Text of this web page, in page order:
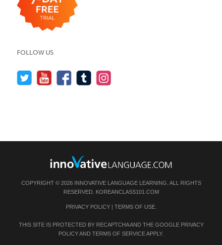
FOLLOW US
COPYRIGHT © 2026 INNOVATIVE LANGUAGE LEARNING. ALL RIGHTS
RESERVED. KOREANCLASS101.COM
PRIVACY POLICY| TERMS OF USE.
THIS SITE IS PROTECTED BY RECAPTCHA AND THE GOOGLE PRIVACY
POLICYAND TERMS OF SERVICEAPPLY.